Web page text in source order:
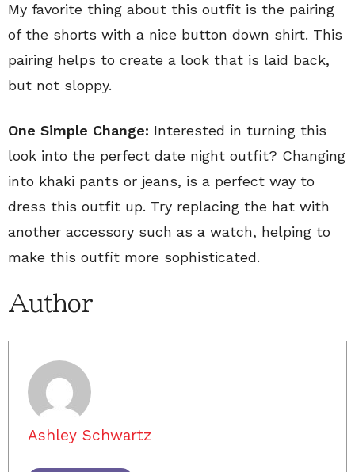
My favorite thing about this outfit is the pairing
of the shorts with a nice button down shirt. This
pairing helps to create a look that is laid back,
but not sloppy.
One Simple Change: Interested in turning this
look into the perfect date night outfit? Changing
into khaki pants or jeans, is a perfect way to
dress this outfit up. Try replacing the hat with
another accessory such as a watch, helping to
make this outfit more sophisticated.
Author
Ashley Schwartz